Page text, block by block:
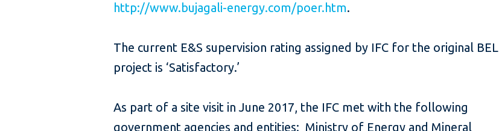
http://www.bujagali-energy.com/poer.htm.
The current E&S supervision rating assigned by IFC for the original BEL
project is ‘Satisfactory.’
As part of a site visit in June 2017, the IFC met with the following
government agencies and entities: Ministry of Energy and Mineral